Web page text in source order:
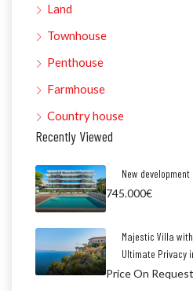
Land
Townhouse
Penthouse
Farmhouse
Country house
Recently Viewed
New
745.000€
Majestic Villa
Ultimate Privacy
Price On Request